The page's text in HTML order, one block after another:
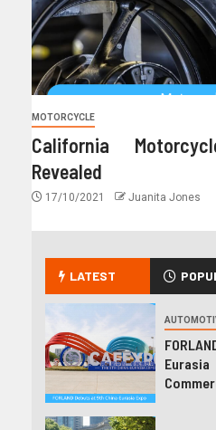
MOTORCYCLE
California
Revealed
17/10/2021 Juanita Jones
LATEST